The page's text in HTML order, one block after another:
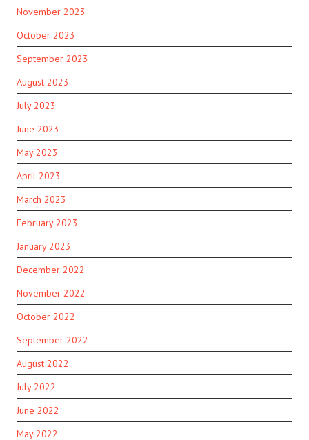
November 2023
October 2023
September 2023
August 2023
July 2023
June 2023
May 2023
April 2023
March 2023
February 2023
January 2023
December 2022
November 2022
October 2022
September 2022
August 2022
July 2022
June 2022
May 2022